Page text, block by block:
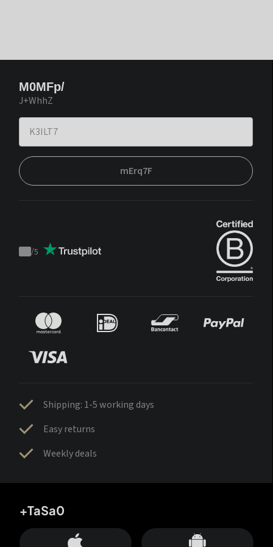
M0MFp/
J+WhhZ
mErq7F
Trustpilot
/5
Shipping: 1-5 working days
Easy returns
Weekly deals
+TaSa0